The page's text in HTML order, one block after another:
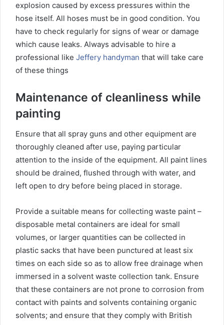
explosion caused by excess pressures within the
hose itself. All hoses must be in good condition. You
have to check regularly for signs of wear or damage
which cause leaks. Always advisable to hire a
professional like Jeffery handyman that will take care
of these things
Maintenance of cleanliness while
painting
Ensure that all spray guns and other equipment are
thoroughly cleaned after use, paying particular
attention to the inside of the equipment. All paint lines
should be drained, flushed through with water, and
left open to dry before being placed in storage.
Provide a suitable means for collecting waste paint –
disposable metal containers are ideal for small
volumes, or larger quantities can be collected in
plastic sacks that have been punctured at least six
times on each side so as to allow free drainage when
immersed in a solvent waste collection tank. Ensure
that these containers are not prone to corrosion from
contact with paints and solvents containing organic
solvents; and ensure that they comply with British